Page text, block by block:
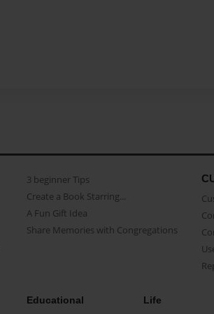
3 beginner Tips
Create a Book Starring...
A Fun Gift Idea
Share Memories with Congregations
Educational Life